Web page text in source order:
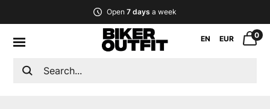
Open7 days a week
EN EUR 0